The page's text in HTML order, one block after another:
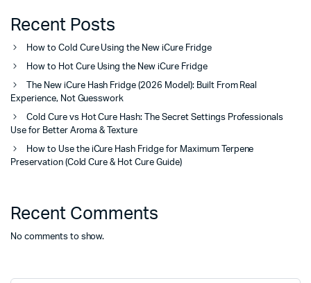
Recent Posts
How to Cold Cure Using the New iCure Fridge
How to Hot Cure Using the New iCure Fridge
The New iCure Hash Fridge (2026 Model): Built From Real
Experience, Not Guesswork
Cold Cure vs Hot Cure Hash: The Secret Settings Professionals
Use for Better Aroma & Texture
How to Use the iCure Hash Fridge for Maximum Terpene
Preservation (Cold Cure & Hot Cure Guide)
Recent Comments
No comments to show.